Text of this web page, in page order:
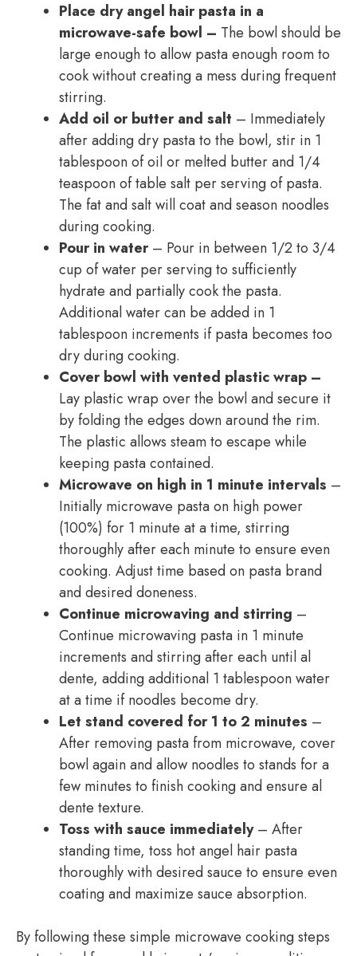
Place dry angel hair pasta in a
microwave-safe bowl – The bowl should be
large enough to allow pasta enough room to
cook without creating a mess during frequent
stirring.
Add oil or butter and salt – Immediately
after adding dry pasta to the bowl, stir in 1
tablespoon of oil or melted butter and 1/4
teaspoon of table salt per serving of pasta.
The fat and salt will coat and season noodles
during cooking.
Pour in water– Pour in between 1/2 to 3/4
cup of water per serving to sufficiently
hydrate and partially cook the pasta.
Additional water can be added in 1
tablespoon increments if pasta becomes too
dry during cooking.
Cover bowl with vented plastic wrap –
Lay plastic wrap over the bowl and secure it
by folding the edges down around the rim.
The plastic allows steam to escape while
keeping pasta contained.
Microwave on high in 1 minute intervals –
Initially microwave pasta on high power
(100%) for 1 minute at a time, stirring
thoroughly after each minute to ensure even
cooking. Adjust time based on pasta brand
and desired doneness.
Continue microwaving and stirring –
Continue microwaving pasta in 1 minute
increments and stirring after each until al
dente, adding additional 1 tablespoon water
at a time if noodles become dry.
Let stand covered for 1 to 2 minutes –
After removing pasta from microwave, cover
bowl again and allow noodles to stands for a
few minutes to finish cooking and ensure al
dente texture.
Toss with sauce immediately– After
standing time, toss hot angel hair pasta
thoroughly with desired sauce to ensure even
coating and maximize sauce absorption.
By following these simple microwave cooking steps